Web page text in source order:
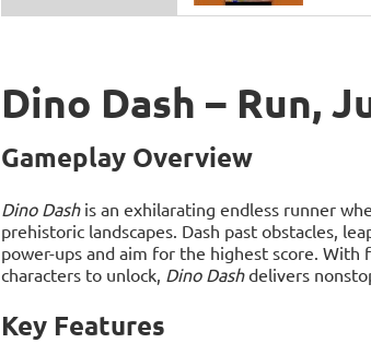
Dino Dash – Run,
Gameplay Overview
Dino Dashis an exhilarating endless runner
prehistoric landscapes. Dash past obstacles,
power-ups and aim for the highest score. With
characters to unlock, Dino Dashdelivers
Key Features